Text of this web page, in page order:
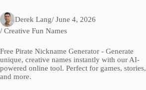
Derek Lang/ June 4, 2026
/ Creative Fun Names
Free Pirate Nickname Generator - Generate
unique, creative names instantly with our AI-
powered online tool. Perfect for games, stories,
and more.